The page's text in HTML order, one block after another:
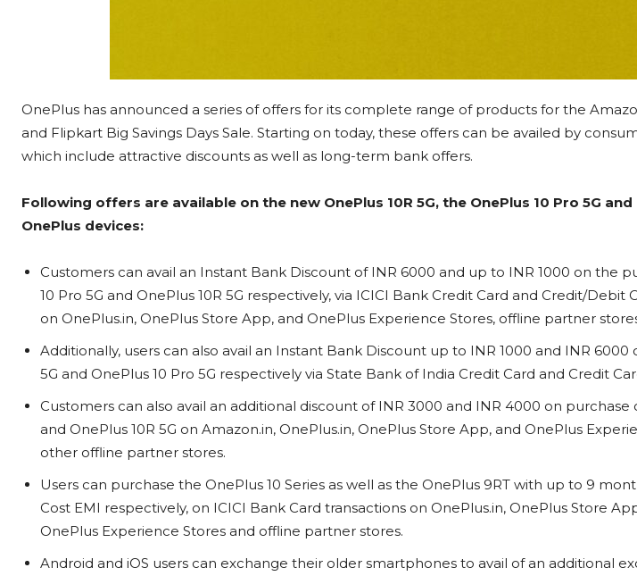
OnePlus has announced a series of offers for its complete range of products for the
and Flipkart Big Savings Days Sale. Starting on today, these offers can be availed by
which include attractive discounts as well as long-term bank offers.
Following offers are available on the new OnePlus 10R 5G, the OnePlus 10 Pro 5G
OnePlus devices:
Customers can avail an Instant Bank Discount of INR 6000 and up to INR 1000 on the
10 Pro 5G and OnePlus 10R 5G respectively, via ICICI Bank Credit Card and Credit/Debit
on OnePlus.in, OnePlus Store App, and OnePlus Experience Stores, offline partner
Additionally, users can also avail an Instant Bank Discount up to INR 1000 and INR 6000
5G and OnePlus 10 Pro 5G respectively via State Bank of India Credit Card and Credit
Customers can also avail an additional discount of INR 3000 and INR 4000 on purchase
and OnePlus 10R 5G on Amazon.in, OnePlus.in, OnePlus Store App, and OnePlus
other offline partner stores.
Users can purchase the OnePlus 10 Series as well as the OnePlus 9RT with up to 9
Cost EMI respectively, on ICICI Bank Card transactions on OnePlus.in, OnePlus Store
OnePlus Experience Stores and offline partner stores.
Android and iOS users can exchange their older smartphones to avail of an additional